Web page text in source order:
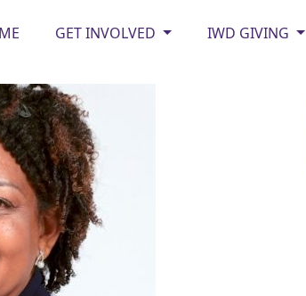
GET INVOLVED IWD GIVING